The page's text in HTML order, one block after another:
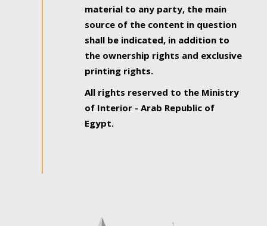
material to any party, the main
source of the content in question
shall be indicated, in addition to
the ownership rights and exclusive
printing rights.
All rights reserved to the Ministry
of Interior - Arab Republic of
Egypt.